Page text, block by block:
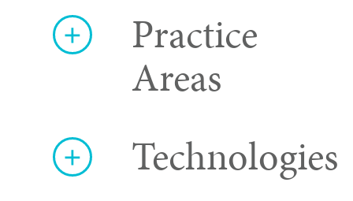
Practice
Areas
Technologies